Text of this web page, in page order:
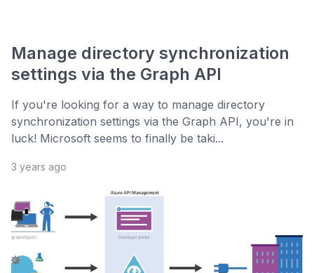
Manage directory synchronization
settings via the Graph API
If you're looking for a way to manage directory
synchronization settings via the Graph API, you're in
luck! Microsoft seems to finally be taki...
3 years ago